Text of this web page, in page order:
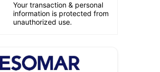
Your transaction & personal
information is protected from
unauthorized use.